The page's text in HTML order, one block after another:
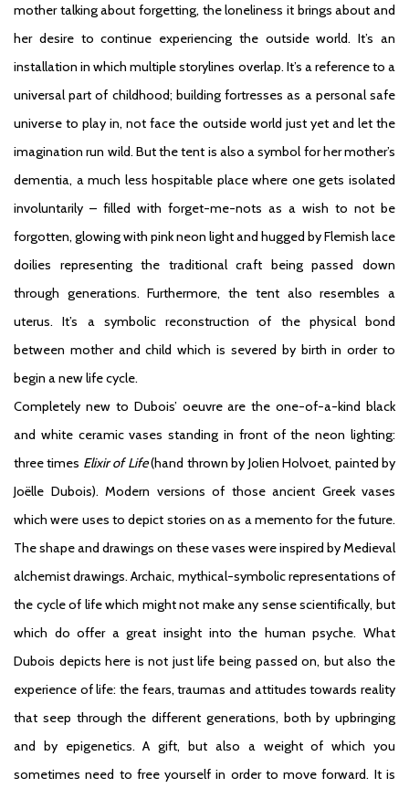
mother talking about forgetting, the loneliness it brings about and
her desire to continue experiencing the outside world. It’s an
installation in which multiple storylines overlap. It’s a reference to a
universal part of childhood; building fortresses as a personal safe
universe to play in, not face the outside world just yet and let the
imagination run wild. But the tent is also a symbol for her mother’s
dementia, a much less hospitable place where one gets isolated
involuntarily – filled with forget-me-nots as a wish to not be
forgotten, glowing with pink neon light and hugged by Flemish lace
doilies representing the traditional craft being passed down
through generations. Furthermore, the tent also resembles a
uterus. It’s a symbolic reconstruction of the physical bond
between mother and child which is severed by birth in order to
begin a new life cycle.
Completely new to Dubois’ oeuvre are the one-of-a-kind black
and white ceramic vases standing in front of the neon lighting:
three times Elixir of Life(hand thrown by Jolien Holvoet, painted by
Joëlle Dubois). Modern versions of those ancient Greek vases
which were uses to depict stories on as a memento for the future.
The shape and drawings on these vases were inspired by Medieval
alchemist drawings. Archaic, mythical-symbolic representations of
the cycle of life which might not make any sense scientifically, but
which do offer a great insight into the human psyche. What
Dubois depicts here is not just life being passed on, but also the
experience of life: the fears, traumas and attitudes towards reality
that seep through the different generations, both by upbringing
and by epigenetics. A gift, but also a weight of which you
sometimes need to free yourself in order to move forward. It is